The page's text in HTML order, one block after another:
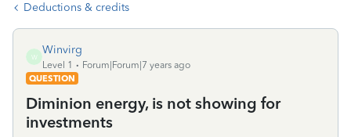
Deductions & credits
W
Winvirg
Level 1
Forum|Forum|7 years ago
QUESTION
Diminion energy, is not showing for
investments